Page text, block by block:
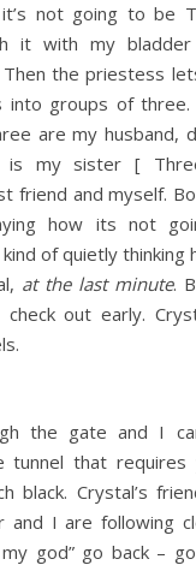
not going to be
it with my
the priestess
into groups of three.
are my husband,
is my sister [
friend and myself.
how its not
of quietly thinking
at the last minute.
out early.
the gate and I
tunnel that
black. Crystal’s
and I are following
my god” go back –